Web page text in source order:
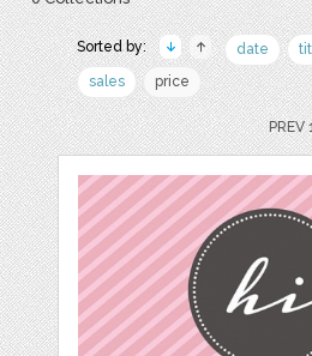
Sorted by: date
sales
price
PREV